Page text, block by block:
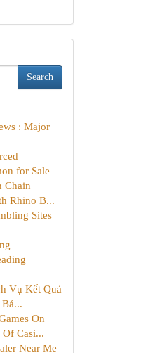
Search
: Major
for Sale
Chain
Rhino B...
Sites
Vụ Kết Quả
On
Casi...
Near Me